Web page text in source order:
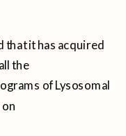
that it has acquired
the
of Lysosomal